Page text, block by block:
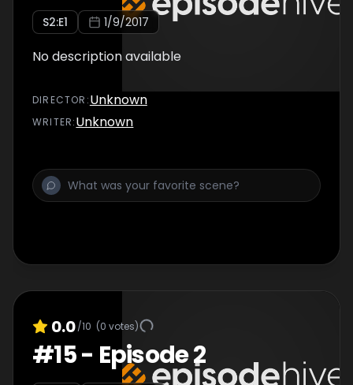
S2:E1 1/9/2017
No description available
DIRECTOR :Unknown
WRITER:Unknown
0.0/10 (0 votes)
#15- Episode 2